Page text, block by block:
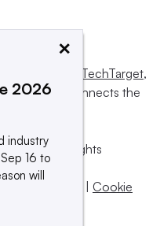
Informa TechTarget,
and connects the
All rights
Cookie
×
2026
industry
16 to
will